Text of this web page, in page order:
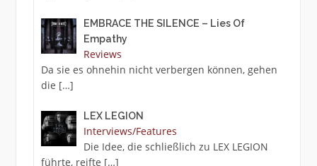
EMBRACE THE SILENCE – Lies Of
Empathy
Reviews
Da sie es ohnehin nicht verbergen können, gehen
die […]
LEX LEGION
Interviews/Features
Die Idee, die schließlich zu LEX LEGION
führte, reifte […]